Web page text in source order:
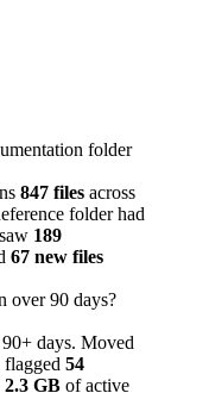
folder
847 files across
folder had
189
67 new files
over 90 days?
days. Moved
54
2.3 GB of active